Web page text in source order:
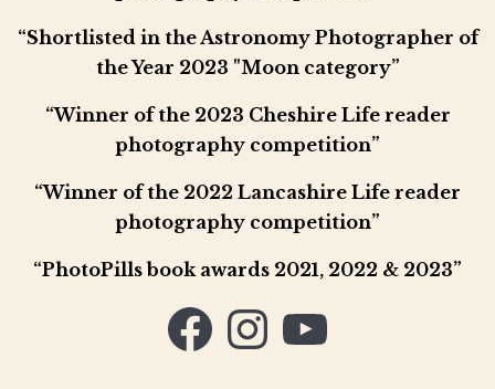
“Shortlisted in the Astronomy Photographer of
the Year 2023 "Moon category”
“Winner of the 2023 Cheshire Life reader
photography competition”
“Winner of the 2022 Lancashire Life reader
photography competition”
“PhotoPills book awards 2021, 2022 & 2023”
FacebookInstagramYouTube